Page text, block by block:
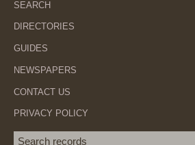
SEARCH
DIRECTORIES
GUIDES
NEWSPAPERS
CONTACT US
PRIVACY POLICY
Search term